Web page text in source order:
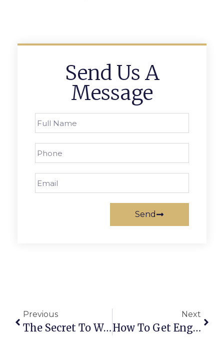
Send Us A
Message
Send
Previous
The Secret To Writing Good Captions
Next
How To Get Engagement On Instagram